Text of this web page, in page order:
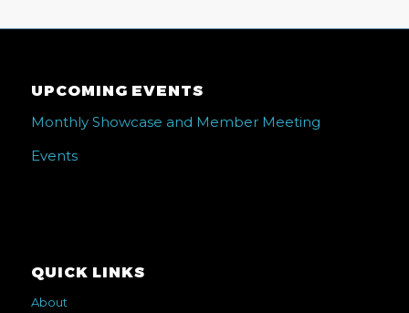
UPCOMING EVENTS
Monthly Showcase and Member Meeting
Events
QUICK LINKS
About